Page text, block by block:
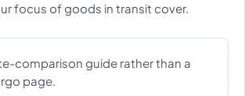
focus of goods in transit cover.
comparison guide rather than a
page.